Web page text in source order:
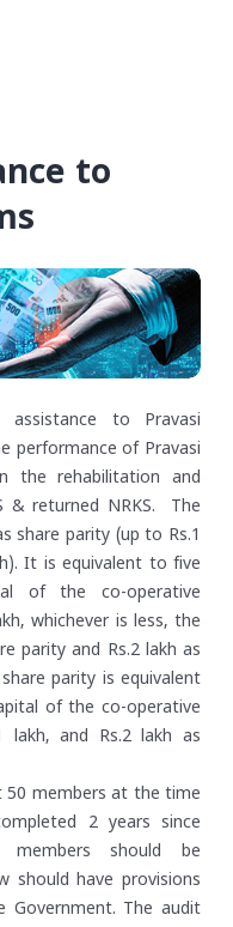
to
assistance to Pravasi
performance of Pravasi
the rehabilitation and
& returned NRKS. The
share parity (up to Rs.1
It is equivalent to five
of the co-operative
whichever is less, the
parity and Rs.2 lakh as
parity is equivalent
of the co-operative
and Rs.2 lakh as
50 members at the time
2 years since
should be
should have provisions
Government. The audit